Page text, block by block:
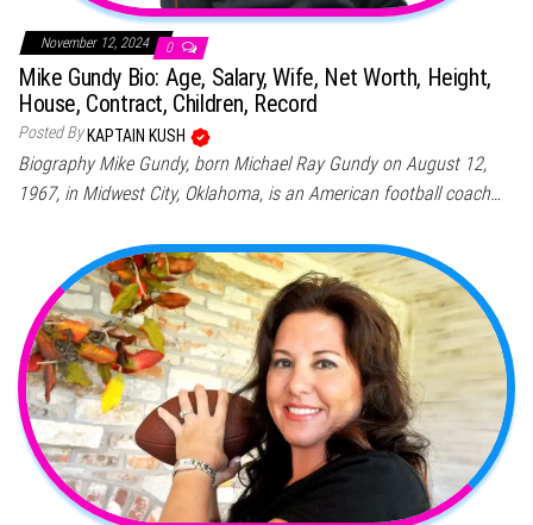
November 12, 2024 0
Mike Gundy Bio: Age, Salary, Wife, Net Worth, Height,
House, Contract, Children, Record
Posted By KAPTAIN KUSH
Biography Mike Gundy, born Michael Ray Gundy on August 12,
1967, in Midwest City, Oklahoma, is an American football coach…